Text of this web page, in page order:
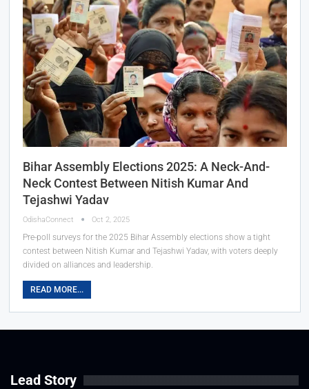
Bihar Assembly Elections 2025: A Neck-And-
Neck Contest Between Nitish Kumar And
Tejashwi Yadav
OdishaConnect Oct 2, 2025
Pre-poll surveys for the 2025 Bihar Assembly elections show a tight
contest between Nitish Kumar and Tejashwi Yadav, with voters deeply
divided on alliances and leadership.
READ MORE...
Lead Story